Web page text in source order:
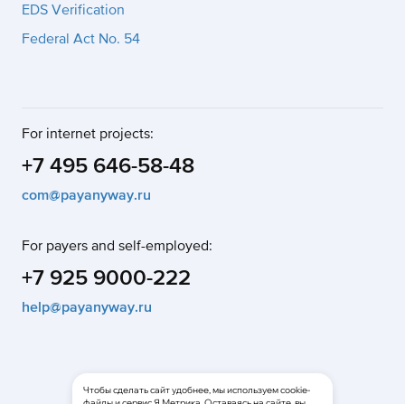
EDS Verification
Federal Act No. 54
For internet projects:
+7 495 646-58-48
com@payanyway.ru
For payers and self-employed:
+7 925 9000-222
help@payanyway.ru
Чтобы сделать сайт удобнее, мы используем cookie-